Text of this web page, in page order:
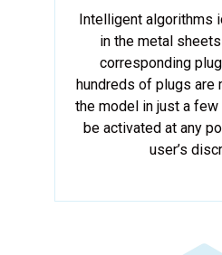
Intelligent algorithms
in the metal
corresponding
hundreds of plugs are
the model in just a few
be activated at any
user’s